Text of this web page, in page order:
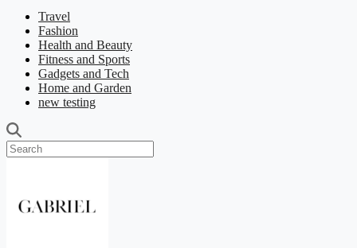
Travel
Fashion
Health and Beauty
Fitness and Sports
Gadgets and Tech
Home and Garden
new testing